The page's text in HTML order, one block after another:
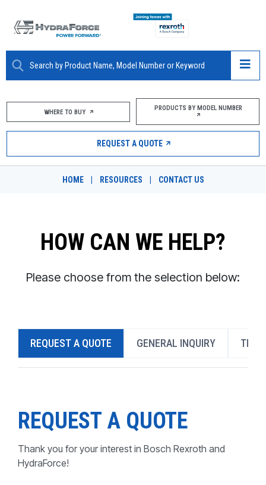
ABOUT
PRODUCTS
MARKETS
DESIGN TOOLS
CONTACT
PRODUCTS BY MODEL NUMBER
WHERE TO BUY PRODUCTS BY MODEL NUMBER
REQUEST A QUOTE
HOME RESOURCES CONTACT US
HOW CAN WE HELP?
Please choose from the selection below:
REQUEST A QUOTE GENERAL INQUIRY
REQUEST A QUOTE
Thank you for your interest in Bosch Rexroth and
HydraForce!